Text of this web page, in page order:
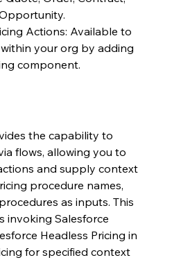
Actions: Available to
your org by adding
component.
the capability to
flows, allowing you to
and supply context
procedure names,
as inputs. This
invoking Salesforce
Headless Pricing in
for specified context